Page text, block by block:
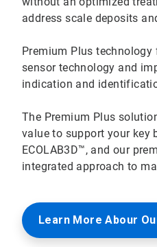
address scale deposits
Premium Plus
sensor technology and
indication and
The Premium Plus
value to support your key
ECOLAB3D™, and our
integrated approach to
Learn More Abour